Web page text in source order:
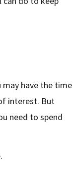
may have the time
interest. But
need to spend